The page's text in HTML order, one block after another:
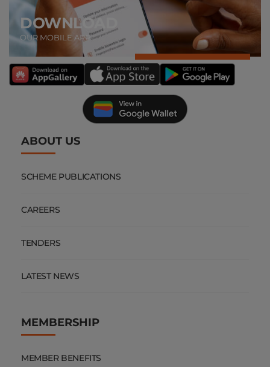
DOWNLOAD
OUR MOBILE APP
ABOUT US
SCHEME PUBLICATIONS
CAREERS
TENDERS
LATEST NEWS
MEMBERSHIP
MEMBER BENEFITS